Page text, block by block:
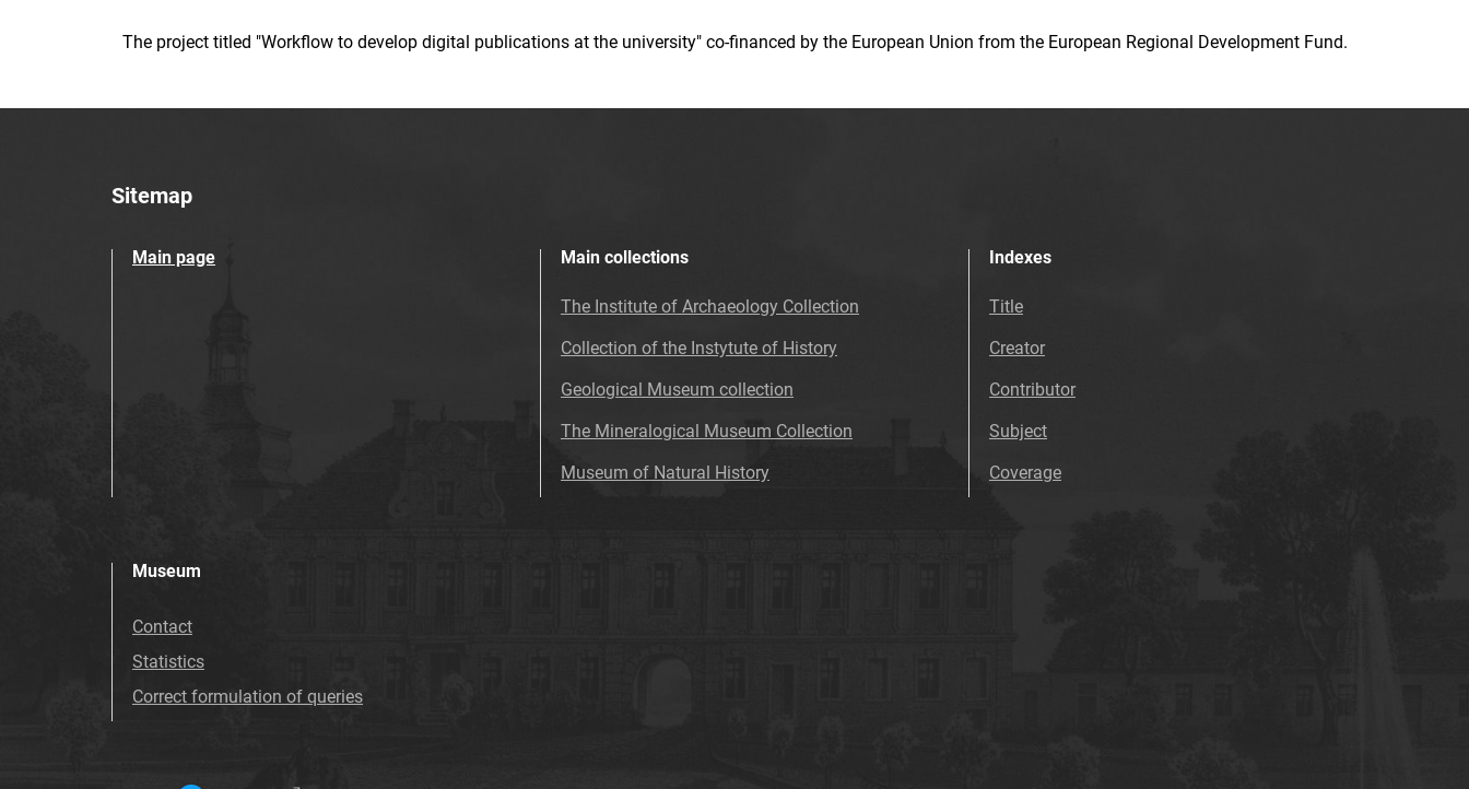
The project titled "Workflow to develop digital publications at the university" co-financed by the European Union from the European Regional Development Fund.
Sitemap
Main page Main collections
The Institute of Archaeology Collection
Collection of the Instytute of History
Geological Museum collection
The Mineralogical Museum Collection
Museum of Natural History
Indexes
Title
Creator
Contributor
Subject
Coverage
Museum
Contact
Statistics
Correct formulation of queries